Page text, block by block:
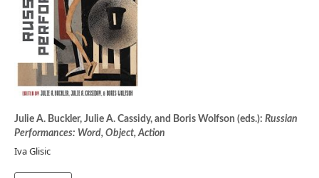
Julie A. Buckler, Julie A. Cassidy, and Boris Wolfson (eds.): Russian
Performances: Word, Object, Action
Iva Glisic